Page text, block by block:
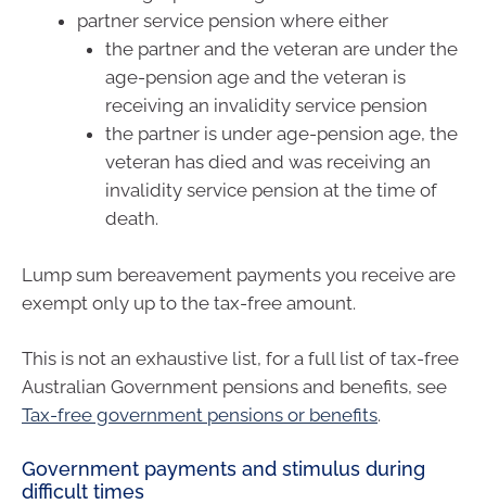
partner service pension where either
the partner and the veteran are under the
age-pension age and the veteran is
receiving an invalidity service pension
the partner is under age-pension age, the
veteran has died and was receiving an
invalidity service pension at the time of
death.
Lump sum bereavement payments you receive are
exempt only up to the tax-free amount.
This is not an exhaustive list, for a full list of tax-free
Australian Government pensions and benefits, see
Tax-free government pensions or benefits.
Government payments and stimulus during
difficult times